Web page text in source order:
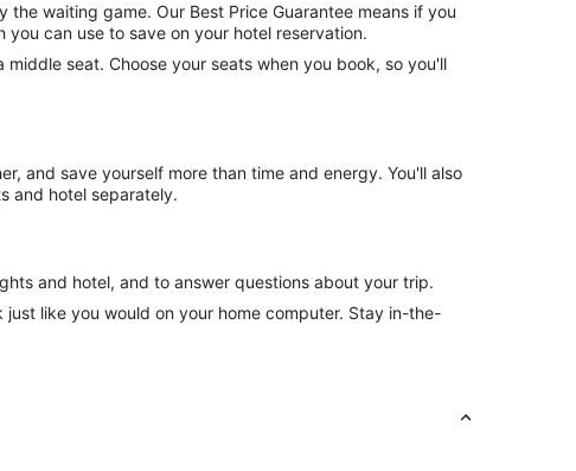
waiting game. Our Best Price Guarantee means if you
can use to save on your hotel reservation.
seat. Choose your seats when you book, so you'll
and save yourself more than time and energy. You'll also
and hotel separately.
and hotel, and to answer questions about your trip.
like you would on your home computer. Stay in-the-